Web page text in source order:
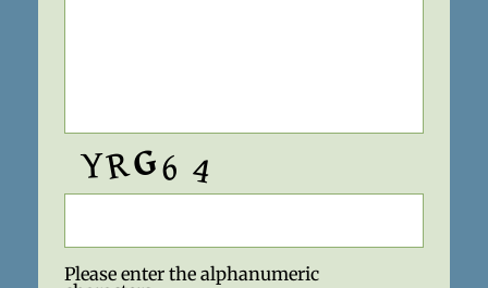
Please enter the alphanumeric